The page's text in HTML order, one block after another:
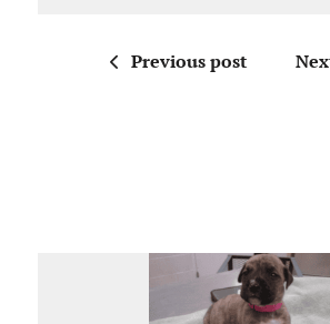
Previous post